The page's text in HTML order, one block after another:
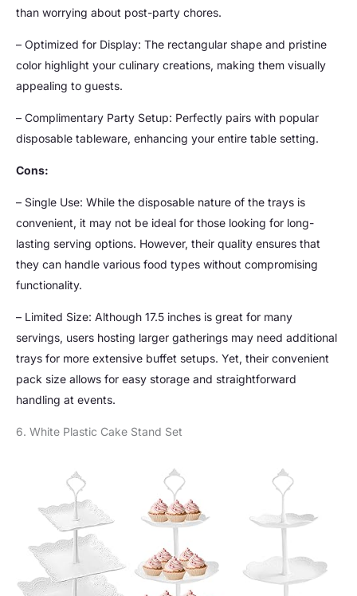
than worrying about post-party chores.
– Optimized for Display: The rectangular shape and pristine
color highlight your culinary creations, making them visually
appealing to guests.
– Complimentary Party Setup: Perfectly pairs with popular
disposable tableware, enhancing your entire table setting.
Cons:
– Single Use: While the disposable nature of the trays is
convenient, it may not be ideal for those looking for long-
lasting serving options. However, their quality ensures that
they can handle various food types without compromising
functionality.
– Limited Size: Although 17.5 inches is great for many
servings, users hosting larger gatherings may need additional
trays for more extensive buffet setups. Yet, their convenient
pack size allows for easy storage and straightforward
handling at events.
6. White Plastic Cake Stand Set